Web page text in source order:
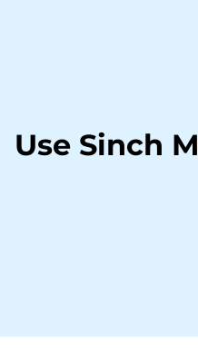
Use Sinch